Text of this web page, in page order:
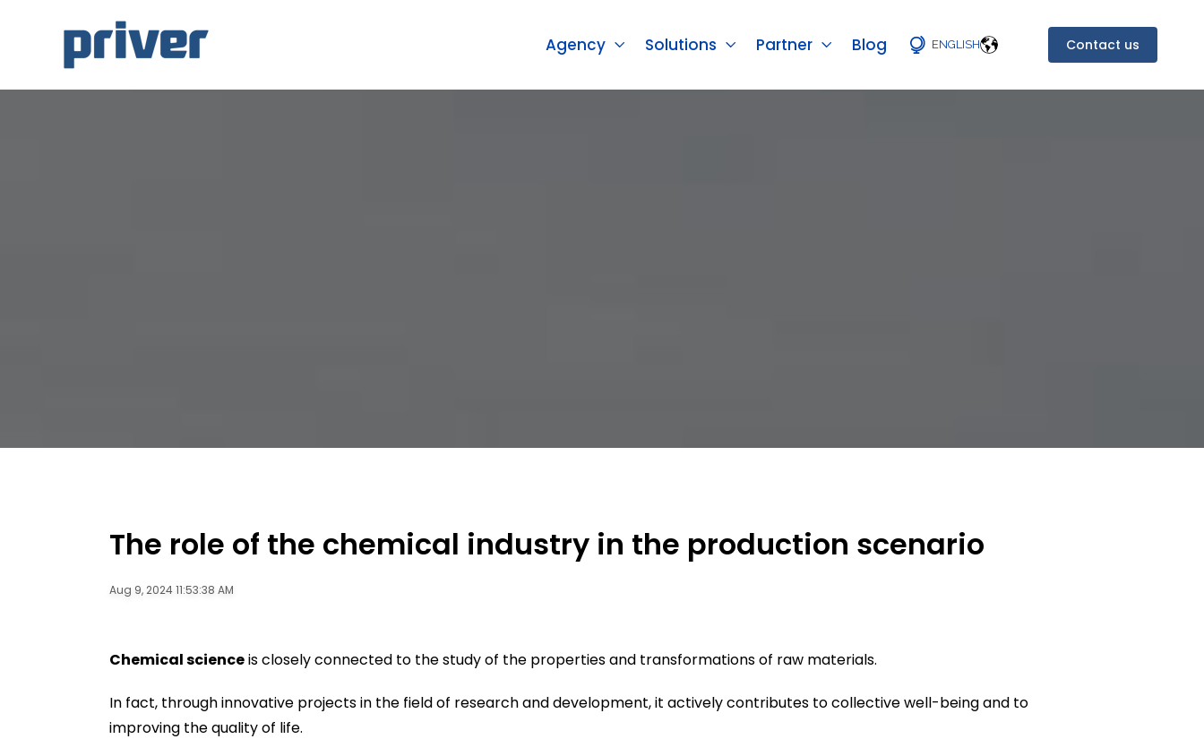
Agency Solutions Partner Blog ENGLISH Contact us
The role of the chemical industry in the production scenario
Aug 9, 2024 11:53:38 AM
Chemical scienceis closely connected to the study of the properties and transformations of raw materials.
In fact, through innovative projects in the field of research and development, it actively contributes to collective well-being and to
improving the quality of life.